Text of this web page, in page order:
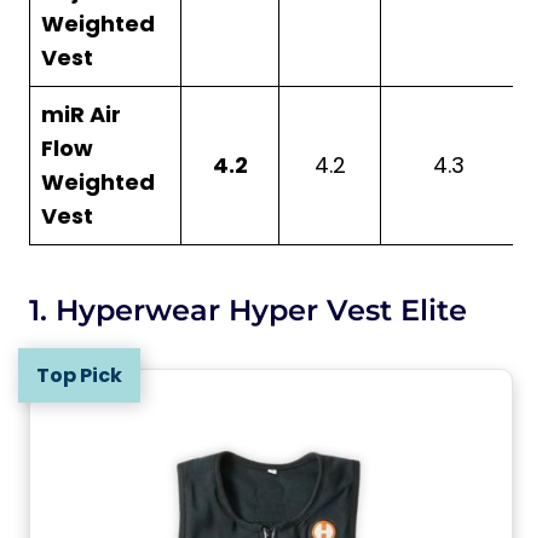
Weighted
Vest
miR Air
Flow
Weighted
Vest
4.2 4.2 4.3
1. Hyperwear Hyper Vest Elite
Top Pick